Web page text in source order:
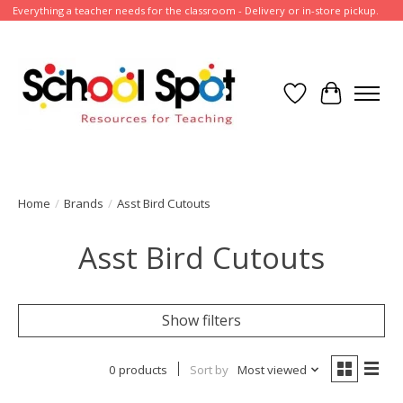
Everything a teacher needs for the classroom - Delivery or in-store pickup.
Wish List
Cart
Home / Brands / Asst Bird Cutouts
Asst Bird Cutouts
Show filters
0 products Sort by Most viewed